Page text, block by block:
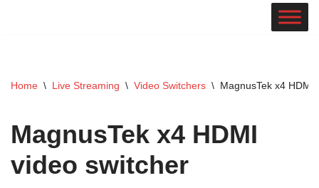
Home \ Live Streaming \ Video Switchers \ MagnusTek x4 HDMI
MagnusTek x4 HDMI
video switcher